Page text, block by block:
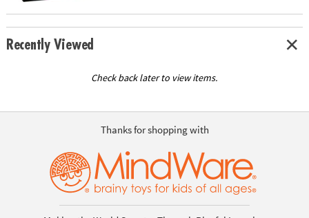
Recently Viewed
Check back later to view items.
Thanks for shopping with